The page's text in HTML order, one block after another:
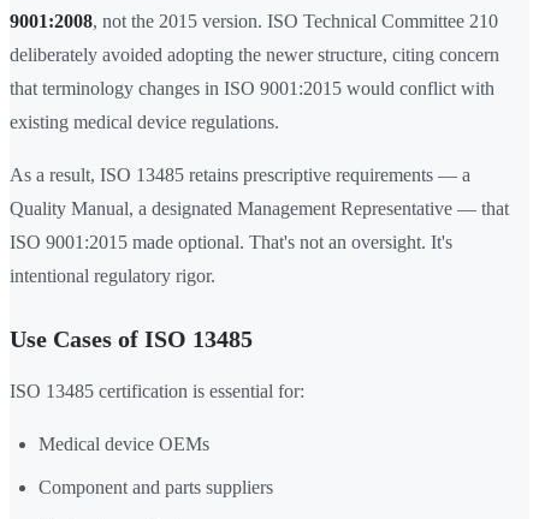
9001:2008, not the 2015 version. ISO Technical Committee 210
deliberately avoided adopting the newer structure, citing concern
that terminology changes in ISO 9001:2015 would conflict with
existing medical device regulations.
As a result, ISO 13485 retains prescriptive requirements — a
Quality Manual, a designated Management Representative — that
ISO 9001:2015 made optional. That's not an oversight. It's
intentional regulatory rigor.
Use Cases of ISO 13485
ISO 13485 certification is essential for:
Medical device OEMs
Component and parts suppliers